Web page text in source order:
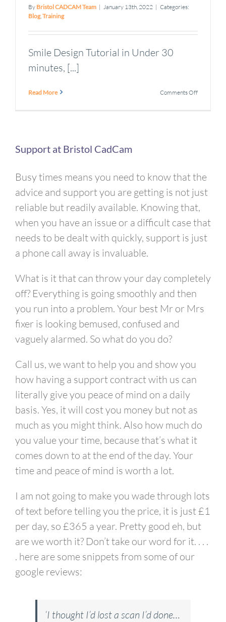
By Bristol CADCAM Team | January 13th, 2022 | Categories:
Blog, Training
Smile Design Tutorial in Under 30
minutes, [...]
Read More Comments Offon
link
Support at Bristol CadCam
Busy times means you need to know that the
advice and support you are getting is not just
reliable but readily available. Knowing that,
when you have an issue or a difficult case that
needs to be dealt with quickly, support is just
a phone call away is invaluable.
What is it that can throw your day completely
off? Everything is going smoothly and then
you run into a problem. Your best Mr or Mrs
fixer is looking bemused, confused and
vaguely alarmed. So what do you do?
Call us, we want to help you and show you
how having a support contract with us can
literally give you peace of mind on a daily
basis. Yes, it will cost you money but not as
much as you might think. Also how much do
you value your time, because that’s what it
comes down to at the end of the day. Your
time and peace of mind is worth a lot.
I am not going to make you wade through lots
of text before telling you the price, it is just £1
per day, so £365 a year. Pretty good eh, but
are we worth it? Don’t take our word for it. . . .
. here are some snippets from some of our
google reviews:
‘I thought I’d lost a scan I’d done…